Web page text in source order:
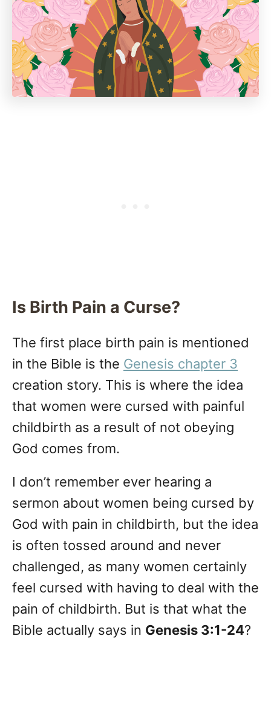
Is Birth Pain a Curse?
The first place birth pain is mentioned
in the Bible is the Genesis chapter 3
creation story. This is where the idea
that women were cursed with painful
childbirth as a result of not obeying
God comes from.
I don’t remember ever hearing a
sermon about women being cursed by
God with pain in childbirth, but the idea
is often tossed around and never
challenged, as many women certainly
feel cursed with having to deal with the
pain of childbirth. But is that what the
Bible actually says in Genesis 3:1-24?